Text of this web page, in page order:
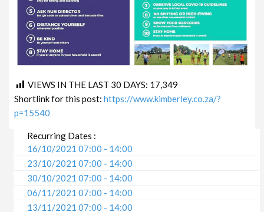
VIEWS IN THE LAST 30 DAYS: 17,349
Shortlink for this post:https://www.kimberley.co.za/?
p=15540
Recurring Dates :
16/10/2021 07:00 - 14:00
23/10/2021 07:00 - 14:00
30/10/2021 07:00 - 14:00
06/11/2021 07:00 - 14:00
13/11/2021 07:00 - 14:00